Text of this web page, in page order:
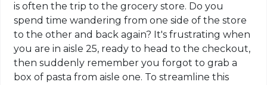
is often the trip to the grocery store. Do you
spend time wandering from one side of the store
to the other and back again? It's frustrating when
you are in aisle 25, ready to head to the checkout,
then suddenly remember you forgot to grab a
box of pasta from aisle one. To streamline this